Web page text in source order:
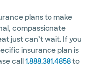
plans to make
compassionate
just can’t wait. If you
insurance plan is
call1.888.381.4858to